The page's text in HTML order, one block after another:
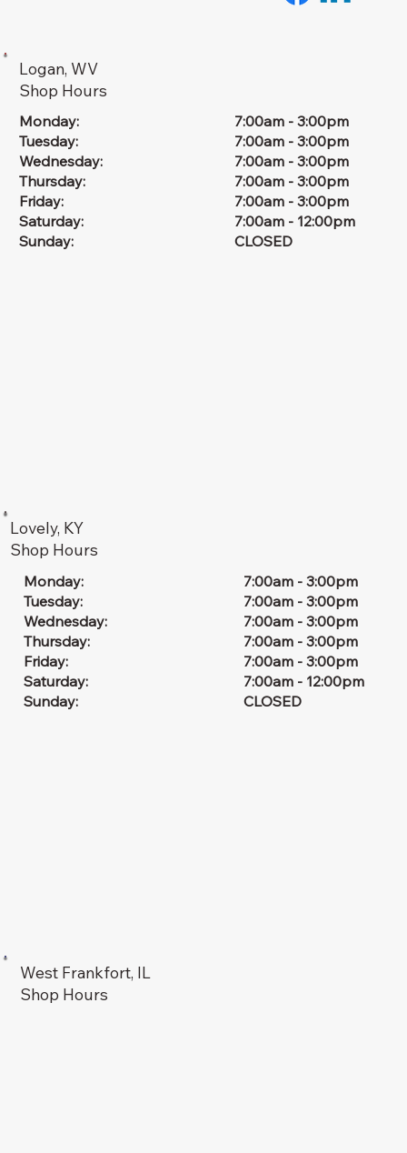
Lovely, KY
Shop Hours
Monday:
Tuesday:
Wednesday:
Thursday:
Friday:
Saturday:
Sunday:
7:00am - 3:00pm
7:00am - 3:00pm
7:00am - 3:00pm
7:00am - 3:00pm
7:00am - 3:00pm
7:00am - 12:00pm
CLOSED
West Frankfort, IL
Shop Hours
Logan, WV
Shop Hours
Monday:
Tuesday:
Wednesday:
Thursday:
Friday:
Saturday:
Sunday:
7:00am - 3:00pm
7:00am - 3:00pm
7:00am - 3:00pm
7:00am - 3:00pm
7:00am - 3:00pm
7:00am - 12:00pm
CLOSED